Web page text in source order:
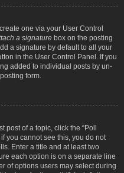
one via your User Control
a signature box on the posting
a signature by default to all your
in the User Control Panel. If you
added to individual posts by un-
form.
post of a topic, click the “Poll
you cannot see this, you do not
Enter a title and at least two
each option is on a separate line
of options users may select during